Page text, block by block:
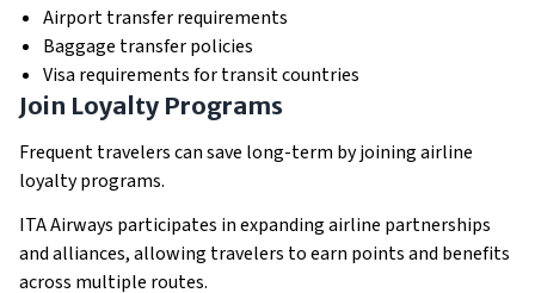
Airport transfer requirements
Baggage transfer policies
Visa requirements for transit countries
Join Loyalty Programs
Frequent travelers can save long-term by joining airline
loyalty programs.
ITA Airways participates in expanding airline partnerships
and alliances, allowing travelers to earn points and benefits
across multiple routes.